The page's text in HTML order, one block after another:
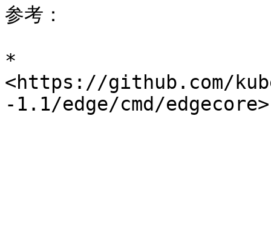
参考：
*
<https://github.com/